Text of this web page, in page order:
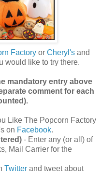
Factory or Cheryl's and
would like to try there.
mandatory entry above
comment for each
Like The Popcorn Factory
on Facebook.
- Enter any (or all) of
Mail Carrier for the
Twitter and tweet about